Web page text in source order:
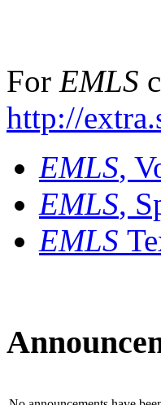
For EMLS
http://
EMLS,
EMLS,
EMLS